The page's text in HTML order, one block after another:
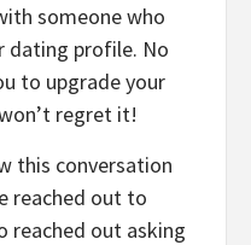
someone who
dating profile. No
to upgrade your
regret it!
this conversation
reached out to
reached out asking